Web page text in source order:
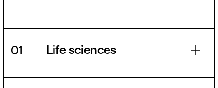
01 Life sciences